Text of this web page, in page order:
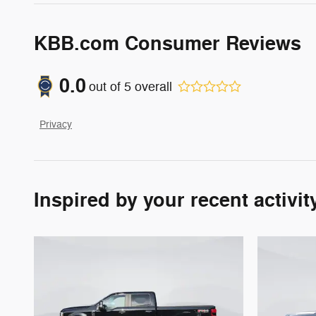
KBB.com Consumer Reviews
0.0 out of 5 overall
Privacy
Inspired by your recent